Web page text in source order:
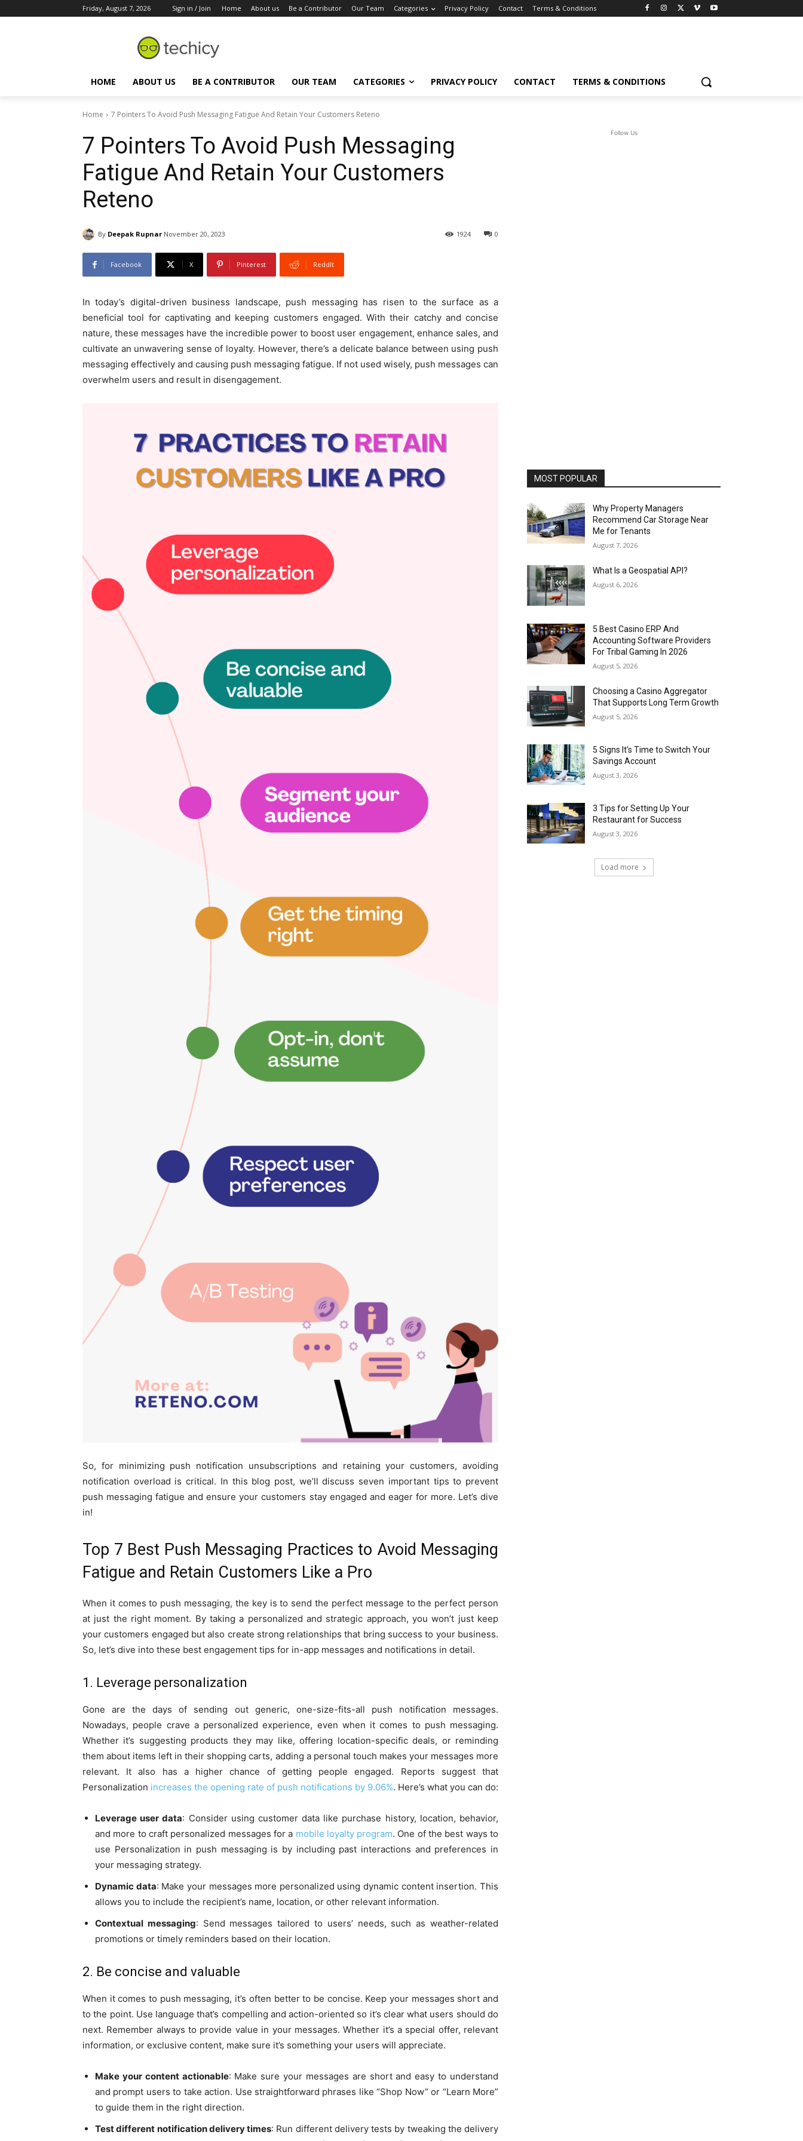
Friday, August 7, 2026 Sign in / Join Home About us Be a Contributor Our Team Categories Privacy Policy Contact Terms & Conditions
HOME ABOUT US BE A CONTRIBUTOR OUR TEAM CATEGORIES PRIVACY POLICY CONTACT TERMS & CONDITIONS
Home 7 Pointers To Avoid Push Messaging Fatigue And Retain Your Customers Reteno
7 Pointers To Avoid Push Messaging
Fatigue And Retain Your Customers
Reteno
By Deepak Rupnar November 20, 2023 0
1924
Facebook X Pinterest ReddIt
In today’s digital-driven business landscape, push messaging has risen to the surface as a
beneficial tool for captivating and keeping customers engaged. With their catchy and concise
nature, these messages have the incredible power to boost user engagement, enhance sales, and
cultivate an unwavering sense of loyalty. However, there’s a delicate balance between using push
messaging effectively and causing push messaging fatigue. If not used wisely, push messages can
overwhelm users and result in disengagement.
So, for minimizing push notification unsubscriptions and retaining your customers, avoiding
notification overload is critical. In this blog post, we’ll discuss seven important tips to prevent
push messaging fatigue and ensure your customers stay engaged and eager for more. Let’s dive
in!
Top 7 Best Push Messaging Practices to Avoid Messaging
Fatigue and Retain Customers Like a Pro
When it comes to push messaging, the key is to send the perfect message to the perfect person
at just the right moment. By taking a personalized and strategic approach, you won’t just keep
your customers engaged but also create strong relationships that bring success to your business.
So, let’s dive into these best engagement tips for in-app messages and notifications in detail.
1. Leverage personalization
Gone are the days of sending out generic, one-size-fits-all push notification messages.
Nowadays, people crave a personalized experience, even when it comes to push messaging.
Whether it’s suggesting products they may like, offering location-specific deals, or reminding
them about items left in their shopping carts, adding a personal touch makes your messages more
relevant. It also has a higher chance of getting people engaged. Reports suggest that
Personalization increases the opening rate of push notifications by 9.06%. Here’s what you can do:
Leverage user data: Consider using customer data like purchase history, location, behavior,
and more to craft personalized messages for a mobile loyalty program. One of the best ways to
use Personalization in push messaging is by including past interactions and preferences in
your messaging strategy.
Dynamic data: Make your messages more personalized using dynamic content insertion. This
allows you to include the recipient’s name, location, or other relevant information.
Contextual messaging: Send messages tailored to users’ needs, such as weather-related
promotions or timely reminders based on their location.
2. Be concise and valuable
When it comes to push messaging, it’s often better to be concise. Keep your messages short and
to the point. Use language that’s compelling and action-oriented so it’s clear what users should do
next. Remember always to provide value in your messages. Whether it’s a special offer, relevant
information, or exclusive content, make sure it’s something your users will appreciate.
Make your content actionable: Make sure your messages are short and easy to understand
and prompt users to take action. Use straightforward phrases like “Shop Now” or “Learn More”
to guide them in the right direction.
Test different notification delivery times: Run different delivery tests by tweaking the delivery
Follow Us
MOST POPULAR
Why Property Managers
Recommend Car Storage Near
Me for Tenants
August 7, 2026
What Is a Geospatial API?
August 6, 2026
5 Best Casino ERP And
Accounting Software Providers
For Tribal Gaming In 2026
August 5, 2026
Choosing a Casino Aggregator
That Supports Long Term Growth
August 5, 2026
5 Signs It’s Time to Switch Your
Savings Account
August 3, 2026
3 Tips for Setting Up Your
Restaurant for Success
August 3, 2026
Load more